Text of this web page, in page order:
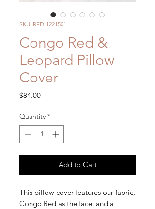
SKU: RED-1221501
Congo Red &
Leopard Pillow
Cover
$84.00Price
Quantity *
Add to Cart
This pillow cover features our fabric,
Congo Red as the face, and a